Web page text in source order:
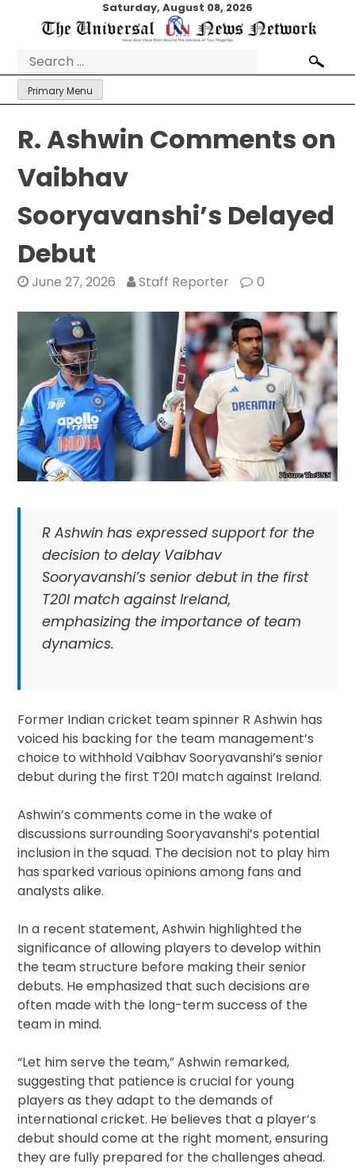
Saturday, August 08, 2026
Search
for:
Primary Menu
R. Ashwin Comments on
Vaibhav
Sooryavanshi’s Delayed
Debut
June 27, 2026 Staff Reporter 0
R Ashwin has expressed support for the
decision to delay Vaibhav
Sooryavanshi’s senior debut in the first
T20I match against Ireland,
emphasizing the importance of team
dynamics.
Former Indian cricket team spinner R Ashwin has
voiced his backing for the team management’s
choice to withhold Vaibhav Sooryavanshi’s senior
debut during the first T20I match against Ireland.
Ashwin’s comments come in the wake of
discussions surrounding Sooryavanshi’s potential
inclusion in the squad. The decision not to play him
has sparked various opinions among fans and
analysts alike.
In a recent statement, Ashwin highlighted the
significance of allowing players to develop within
the team structure before making their senior
debuts. He emphasized that such decisions are
often made with the long-term success of the
team in mind.
“Let him serve the team,” Ashwin remarked,
suggesting that patience is crucial for young
players as they adapt to the demands of
international cricket. He believes that a player’s
debut should come at the right moment, ensuring
they are fully prepared for the challenges ahead.